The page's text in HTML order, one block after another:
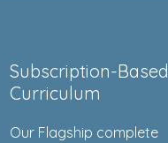
Subscription-Based
Curriculum
Our Flagship complete